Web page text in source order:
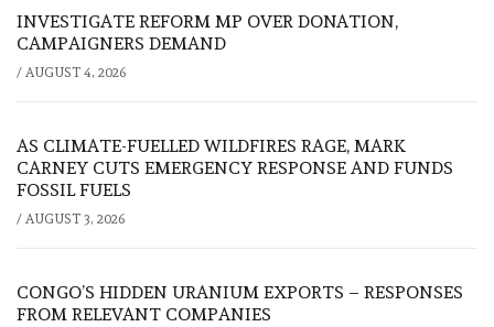
INVESTIGATE REFORM MP OVER DONATION,
CAMPAIGNERS DEMAND
/ AUGUST 4, 2026
AS CLIMATE-FUELLED WILDFIRES RAGE, MARK
CARNEY CUTS EMERGENCY RESPONSE AND FUNDS
FOSSIL FUELS
/ AUGUST 3, 2026
CONGO’S HIDDEN URANIUM EXPORTS – RESPONSES
FROM RELEVANT COMPANIES